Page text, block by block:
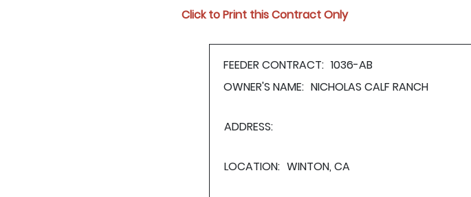
Click to Print this Contract Only
FEEDER CONTRACT: 1036-AB
OWNER'S NAME: NICHOLAS CALF RANCH
ADDRESS:
LOCATION: WINTON, CA